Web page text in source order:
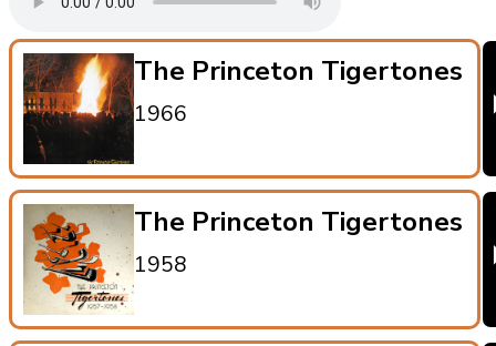
The Princeton Tigertones
1966
The Princeton Tigertones
1958